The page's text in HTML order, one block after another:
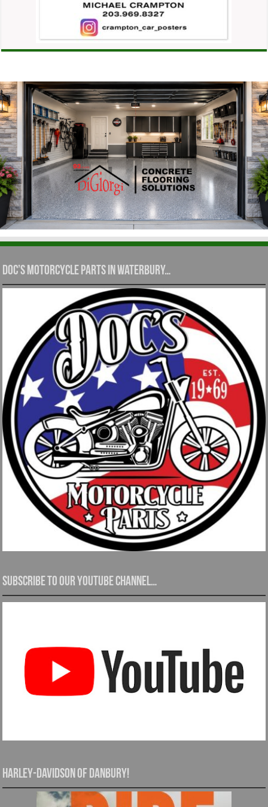
Doc’s Motorcycle Parts in Waterbury…
Subscribe to our YouTube channel…
Harley-Davidson of Danbury!